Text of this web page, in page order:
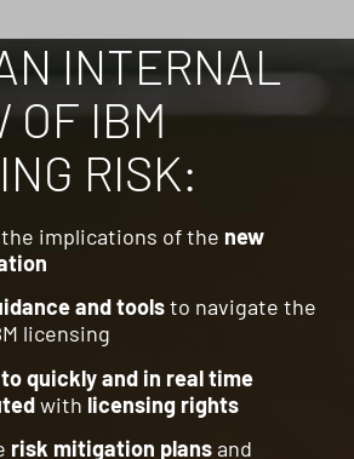
INTERNAL
OF IBM
RISK:
implications of the new
and toolsto navigate the
licensing
quickly and in real time
with licensing rights
risk mitigation plansand